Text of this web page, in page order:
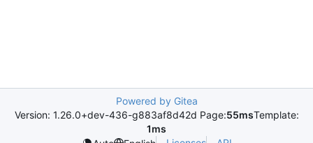
Powered by Gitea
Version: 1.26.0+dev-436-g883af8d42d Page:55msTemplate:
1ms